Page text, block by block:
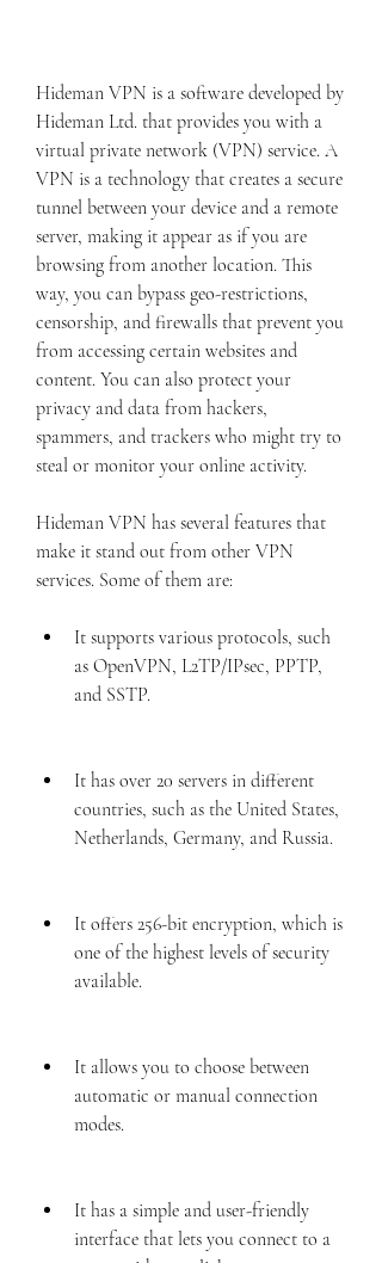
Hideman VPN is a software developed by
Hideman Ltd. that provides you with a
virtual private network (VPN) service. A
VPN is a technology that creates a secure
tunnel between your device and a remote
server, making it appear as if you are
browsing from another location. This
way, you can bypass geo-restrictions,
censorship, and firewalls that prevent you
from accessing certain websites and
content. You can also protect your
privacy and data from hackers,
spammers, and trackers who might try to
steal or monitor your online activity.
Hideman VPN has several features that
make it stand out from other VPN
services. Some of them are:
It supports various protocols, such
as OpenVPN, L2TP/IPsec, PPTP,
and SSTP.
It has over 20 servers in different
countries, such as the United States,
Netherlands, Germany, and Russia.
It offers 256-bit encryption, which is
one of the highest levels of security
available.
It allows you to choose between
automatic or manual connection
modes.
It has a simple and user-friendly
interface that lets you connect to a